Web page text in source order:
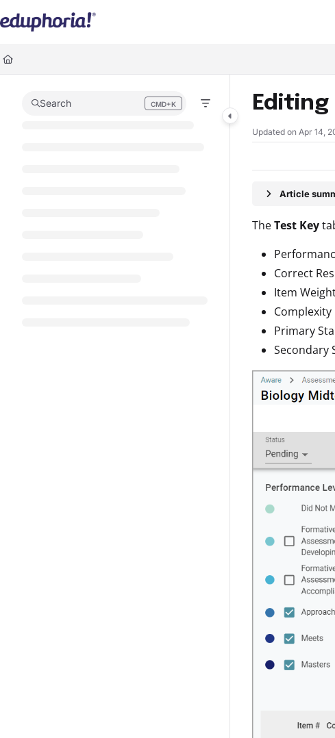
Documentation Index
Fetch the complete documentation index at:
Use this file to discover all available pages before exploring further.
Search CMD+K
Press CMD+K to open search Editing
Updated on Apr 14,
Article
TheTest Key
Correct
Item
Complexity
Primary
Secondary